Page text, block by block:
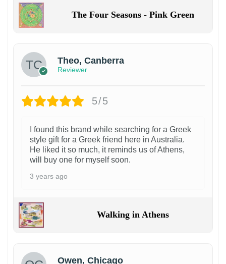
The Four Seasons - Pink Green
Theo, Canberra
Reviewer
5/5
I found this brand while searching for a Greek
style gift for a Greek friend here in Australia.
He liked it so much, it reminds us of Athens,
will buy one for myself soon.
3 years ago
Walking in Athens
Owen, Chicago